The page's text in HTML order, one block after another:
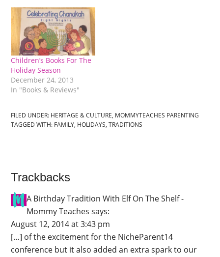
Children’s Books For The
Holiday Season
December 24, 2013
In "Books & Reviews"
FILED UNDER: HERITAGE & CULTURE, MOMMYTEACHES PARENTING
TAGGED WITH: FAMILY, HOLIDAYS,TRADITIONS
Trackbacks
A Birthday Tradition With Elf On The Shelf -
Mommy Teaches says:
August 12, 2014 at 3:43 pm
[…] of the excitement for the NicheParent14
conference but it also added an extra spark to our